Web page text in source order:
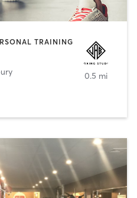
TRAINING
0.5 mi